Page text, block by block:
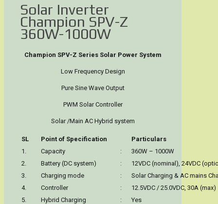
Solar Inverter
Champion SPV-Z
360W-1000W
Champion SPV-Z Series Solar Power System
Low Frequency Design
Pure Sine Wave Output
PWM Solar Controller
Solar /Main AC Hybrid system
SL Point of Specification
Particulars
1.
Capacity :
360W – 1000W
2.
Battery (DC system) :
12VDC (nominal), 24VDC
3.
Charging mode :
Solar Charging & AC mains
4.
Controller :
12.5VDC / 25.0VDC, 30A (max)
5.
Hybrid Charging :
Yes